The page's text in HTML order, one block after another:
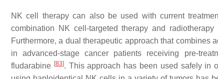
NK cell therapy can also be used with current
combination NK cell-targeted therapy and
Furthermore, a dual therapeutic approach that combines
in advanced-stage cancer patients receiving pre-
fludarabine [83]. This approach has been used safely in